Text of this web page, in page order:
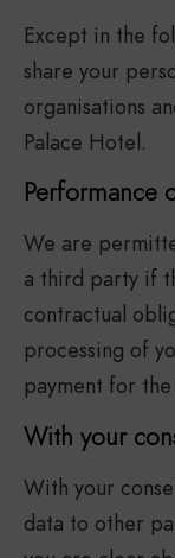
Except in the
share your
organisations
Palace Hotel.
Performance
We are
a third party if
contractual
processing of
payment for
With your
With your
data to other